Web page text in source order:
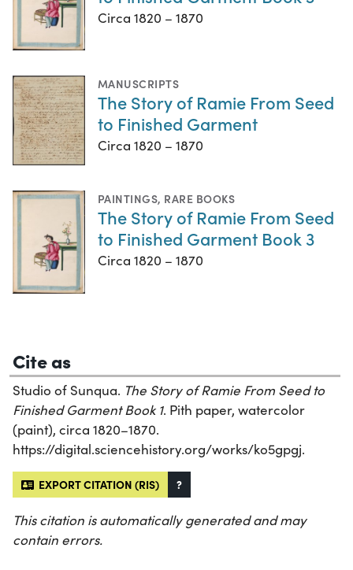
Circa 1820 – 1870
MANUSCRIPTS
The Story of Ramie From Seed
to Finished Garment
Circa 1820 – 1870
PAINTINGS, RARE BOOKS
The Story of Ramie From Seed
to Finished Garment Book 3
Circa 1820 – 1870
Cite as
Studio of Sunqua. The Story of Ramie From Seed to
Finished Garment Book 1. Pith paper, watercolor
(paint), circa 1820–1870.
https://digital.sciencehistory.org/works/ko5gpgj.
EXPORT CITATION (RIS) ?
This citation is automatically generated and may
contain errors.